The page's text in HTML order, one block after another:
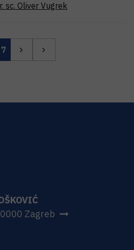
sc. Oliver Vugrek
Zagreb